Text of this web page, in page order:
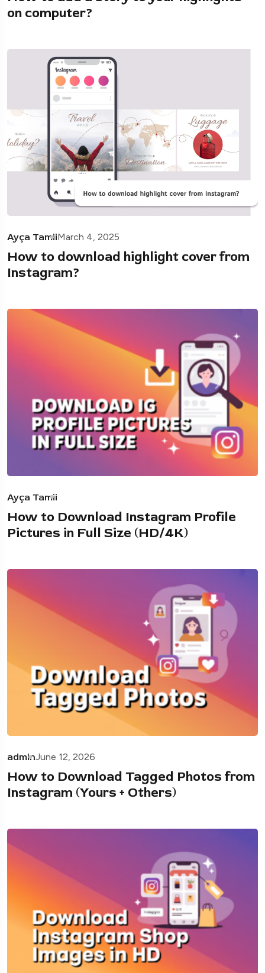
on computer?
Ayça TamiiMarch 4, 2025
How to download highlight cover from
Instagram?
Ayça Tamii
How to Download Instagram Profile
Pictures in Full Size (HD/4K)
adminJune 12, 2026
How to Download Tagged Photos from
Instagram (Yours + Others)